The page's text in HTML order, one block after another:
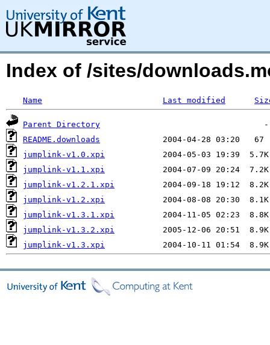
Index of /sites/
Name Last modified
Parent Directory
README.downloads
jumplink-v1.0.xpi
jumplink-v1.1.xpi
jumplink-v1.2.1.xpi
jumplink-v1.2.xpi
jumplink-v1.3.1.xpi
jumplink-v1.3.2.xpi
jumplink-v1.3.xpi